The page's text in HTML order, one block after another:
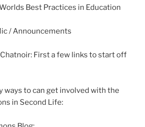
Best Practices in Education
/ Announcements
Chatnoir: First a few links to start off
ways to can get involved with the
in Second Life: